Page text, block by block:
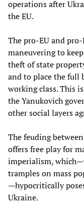
operations after
the EU.
The pro-EU and
maneuvering to
theft of state
and to place the full
working class. This
the Yanukovich
other social layers
The feuding
offers free play for
imperialism,
tramples on mass
—hypocritically
Ukraine.